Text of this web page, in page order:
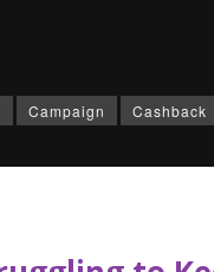
Campaign Cashback